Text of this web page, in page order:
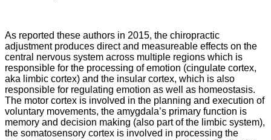
As reported these authors in 2015, the chiropractic
adjustment produces direct and measureable effects on the
central nervous system across multiple regions which is
responsible for the processing of emotion (cingulate cortex,
aka limbic cortex) and the insular cortex, which is also
responsible for regulating emotion as well as homeostasis.
The motor cortex is involved in the planning and execution of
voluntary movements, the amygdala’s primary function is
memory and decision making (also part of the limbic system),
the somatosensory cortex is involved in processing the